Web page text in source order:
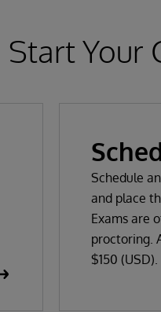
Start Your
Schedule
and place
Exams are
proctoring.
$150 (USD).